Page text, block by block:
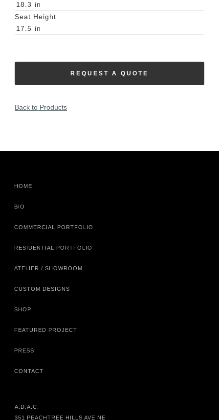
18.3 in
Seat Height
17.5 in
REQUEST A QUOTE
Back to Products
HOME
BIO
COMMERCIAL PORTFOLIO
RESIDENTIAL PORTFOLIO
ATELIER / SHOWROOM
CUSTOM DESIGNS
SHOP
FEATURED PROJECT
PRESS
CONTACT
A.D.A.C.
351 PEACHTREE HILLS AVE NE